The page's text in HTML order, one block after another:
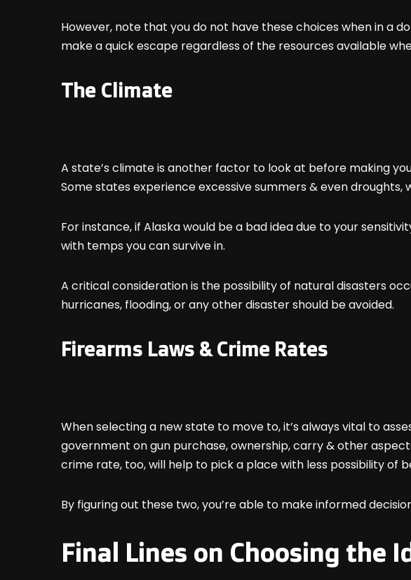
However, note that you do not have these choices when in a
make a quick escape regardless of the resources available
The Climate
A state’s climate is another factor to look at before making
Some states experience excessive summers & even
For instance, if Alaska would be a bad idea due to your
with temps you can survive in.
A critical consideration is the possibility of natural disasters
hurricanes, flooding, or any other disaster should be avoided.
Firearms Laws & Crime Rates
When selecting a new state to move to, it’s always vital to
government on gun purchase, ownership, carry & other
crime rate, too, will help to pick a place with less possibility of
By figuring out these two, you’re able to make informed
Final Lines on Choosing the